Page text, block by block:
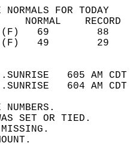
FOR TODAY
605 AM
604 AM
NUMBERS.
SET OR TIED.
MISSING.